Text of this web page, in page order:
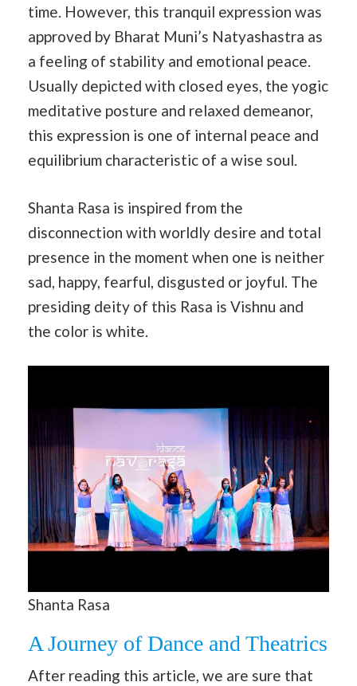
time. However, this tranquil expression was
approved by Bharat Muni’s Natyashastra as
a feeling of stability and emotional peace.
Usually depicted with closed eyes, the yogic
meditative posture and relaxed demeanor,
this expression is one of internal peace and
equilibrium characteristic of a wise soul.
Shanta Rasa is inspired from the
disconnection with worldly desire and total
presence in the moment when one is neither
sad, happy, fearful, disgusted or joyful. The
presiding deity of this Rasa is Vishnu and
the color is white.
Shanta Rasa
A Journey of Dance and Theatrics
After reading this article, we are sure that